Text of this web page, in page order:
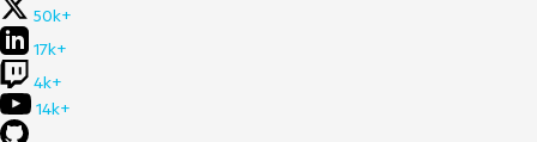
50k+
17k+
4k+
14k+